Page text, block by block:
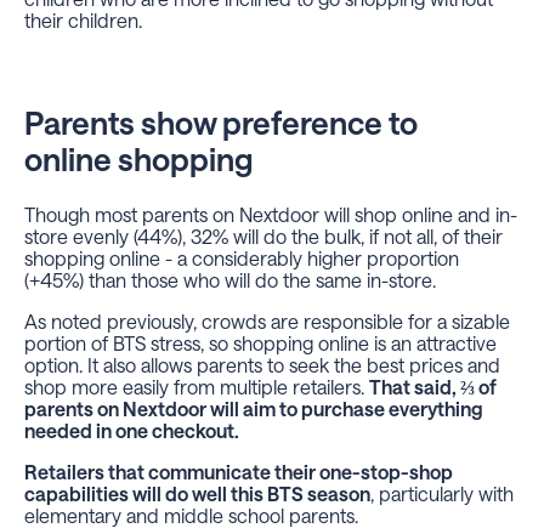
their children.
Parents show preference to
online shopping
Though most parents on Nextdoor will shop online and in-
store evenly (44%), 32% will do the bulk, if not all, of their
shopping online - a considerably higher proportion
(+45%) than those who will do the same in-store.
As noted previously, crowds are responsible for a sizable
portion of BTS stress, so shopping online is an attractive
option. It also allows parents to seek the best prices and
shop more easily from multiple retailers. That said, ⅔ of
parents on Nextdoor will aim to purchase everything
needed in one checkout.
Retailers that communicate their one-stop-shop
capabilities will do well this BTS season, particularly with
elementary and middle school parents.